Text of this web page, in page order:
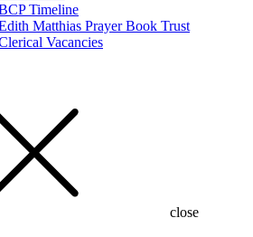
Timeline
Matthias Prayer Book Trust
Vacancies
close